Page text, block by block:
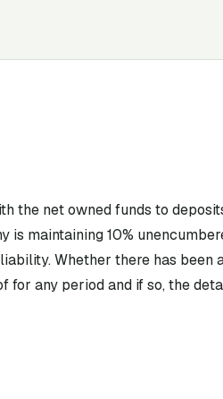
the net owned funds to
maintaining 10%
Whether there has been
for any period and if so, the